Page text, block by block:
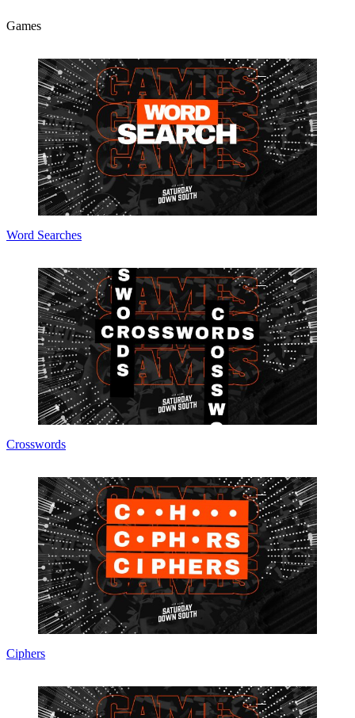
Games
Word Searches
Crosswords
Ciphers